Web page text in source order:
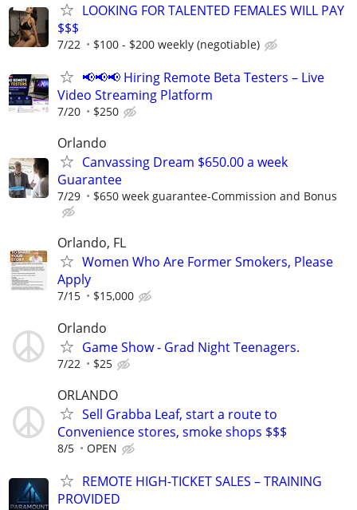
LOOKING FOR TALENTED FEMALES WILL PAY
$$$
7/22 $100 - $200 weekly (negotiable)
📢📢📢 Hiring Remote Beta Testers – Live
Video Streaming Platform
7/20 $250
Orlando
Canvassing Dream $650.00 a week
Guarantee
7/29 $650 week guarantee-Commission and Bonus
Orlando, FL
Women Who Are Former Smokers, Please
Apply
7/15 $15,000
Orlando
Game Show - Grad Night Teenagers.
7/22 $25
ORLANDO
Sell Grabba Leaf, start a route to
Convenience stores, smoke shops $$$
8/5 OPEN
REMOTE HIGH-TICKET SALES – TRAINING
PROVIDED